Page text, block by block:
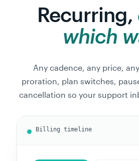
Recurring,
which
Any cadence, any price,
proration, plan switches,
cancellation so your support